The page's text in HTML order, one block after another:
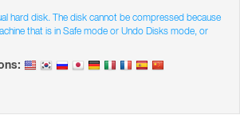
hard disk. The disk cannot be compressed because
that is in Safe mode or Undo Disks mode, or